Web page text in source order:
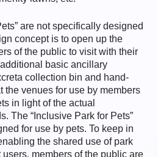
are not specifically designed
concept is to open up the
of the public to visit with their
basic ancillary
collection bin and hand-
the venues for use by members
in light of the actual
The “Inclusive Park for Pets”
for use by pets. To keep in
the shared use of park
members of the public are